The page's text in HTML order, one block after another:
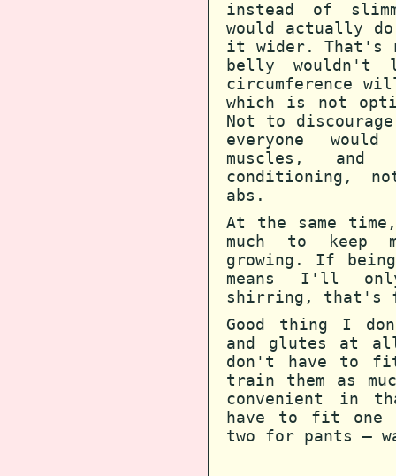
instead of
would actually
it wider. That's
belly wouldn't
circumference
which is not
Not to
everyone
muscles, and
conditioning,
abs.
At the same
much to keep
growing. If
means I'll
shirring, that's
Good thing I
and glutes at
don't have to fit
train them as
convenient in
have to fit one
two for pants —